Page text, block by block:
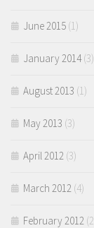
June 2015 (1)
January 2014(3)
August 2013 (1)
May 2013 (3)
April 2012 (3)
March 2012 (4)
February 2012